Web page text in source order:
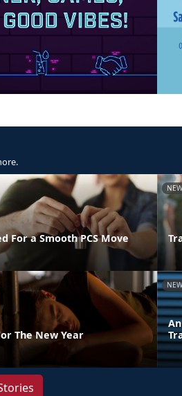
For a Smooth PCS Move
The New Year